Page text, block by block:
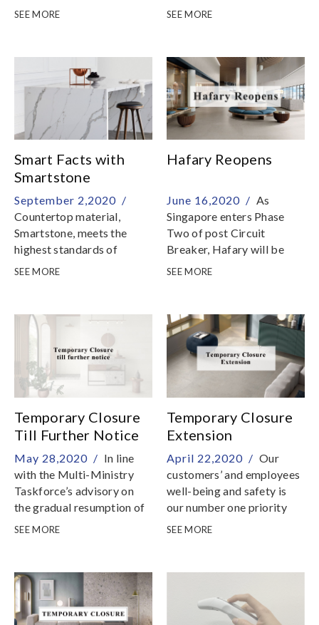
textures and patterns with
SEE MORE
shapes to add fun and
SEE MORE
Smart Facts with
Smartstone
September 2,2020 /
Countertop material,
Smartstone, meets the
highest standards of
beauty, quality, innovation
environmental
certifications
SEE MORE
Hafary Reopens
June 16,2020 / As
Singapore enters Phase
Two of post Circuit
Breaker, Hafary will be
able to resume services on
SEE MORE
Temporary Closure
Till Further Notice
May 28,2020 / In line
with the Multi-Ministry
Taskforce’s advisory on
the gradual resumption of
business services in phases
showrooms will be
temporarily closed till
further notice
SEE MORE
Temporary Closure
Extension
April 22,2020 / Our
customers’ and employees
well-being and safety is
our number one priority
SEE MORE